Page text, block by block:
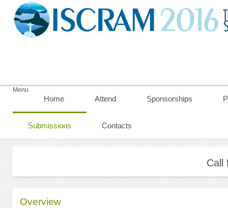
Menu
Home Attend Sponsorships
Submissions Contacts
Call
Overview